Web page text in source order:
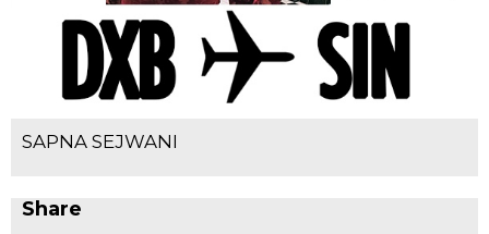
SAPNA SEJWANI
Share